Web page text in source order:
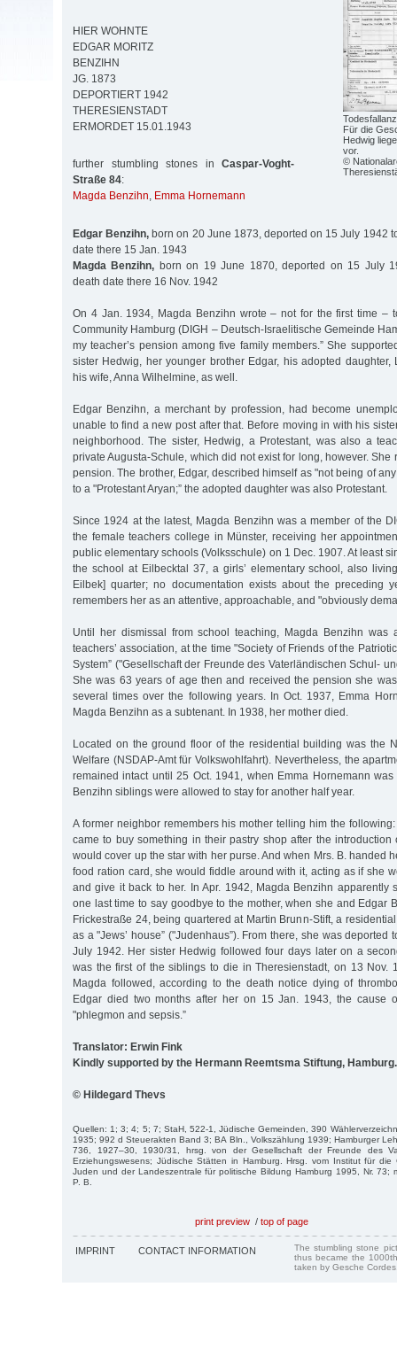
Für die
Hedwig
vor.
©
HIER WOHNTE
EDGAR MORITZ
BENZIHN
JG. 1873
DEPORTIERT 1942
THERESIENSTADT
ERMORDET 15.01.1943
further stumbling stones in Caspar-Voght-
Straße 84:
Magda Benzihn, Emma Hornemann
Edgar Benzihn, born on 20 June 1873, deported on 15 July 1942
date there 15 Jan. 1943
Magda Benzihn, born on 19 June 1870, deported on 15 July
death date there 16 Nov. 1942
On 4 Jan. 1934, Magda Benzihn wrote – not for the first time –
Community Hamburg (DIGH – Deutsch-Israelitische Gemeinde
my teacher’s pension among five family members.” She
sister Hedwig, her younger brother Edgar, his adopted daughter,
his wife, Anna Wilhelmine, as well.
Edgar Benzihn, a merchant by profession, had become
unable to find a new post after that. Before moving in with his
neighborhood. The sister, Hedwig, a Protestant, was also a
private Augusta-Schule, which did not exist for long, however. She
pension. The brother, Edgar, described himself as "not being of
to a "Protestant Aryan;” the adopted daughter was also Protestant.
Since 1924 at the latest, Magda Benzihn was a member of the
the female teachers college in Münster, receiving her
public elementary schools (Volksschule) on 1 Dec. 1907. At least
the school at Eilbecktal 37, a girls’ elementary school, also
Eilbek] quarter; no documentation exists about the preceding
remembers her as an attentive, approachable, and "obviously
Until her dismissal from school teaching, Magda Benzihn was
teachers’ association, at the time "Society of Friends of the
System” ("Gesellschaft der Freunde des Vaterländischen Schul-
She was 63 years of age then and received the pension she
several times over the following years. In Oct. 1937, Emma
Magda Benzihn as a subtenant. In 1938, her mother died.
Located on the ground floor of the residential building was the
Welfare (NSDAP-Amt für Volkswohlfahrt). Nevertheless, the
remained intact until 25 Oct. 1941, when Emma Hornemann
Benzihn siblings were allowed to stay for another half year.
A former neighbor remembers his mother telling him the
came to buy something in their pastry shop after the introduction
would cover up the star with her purse. And when Mrs. B. handed
food ration card, she would fiddle around with it, acting as if she
and give it back to her. In Apr. 1942, Magda Benzihn apparently
one last time to say goodbye to the mother, when she and Edgar
Frickestraße 24, being quartered at Martin Brunn-Stift, a
as a "Jews’ house” ("Judenhaus”). From there, she was deported
July 1942. Her sister Hedwig followed four days later on a
was the first of the siblings to die in Theresienstadt, on 13 Nov.
Magda followed, according to the death notice dying of
Edgar died two months after her on 15 Jan. 1943, the cause
"phlegmon and sepsis.”
Translator: Erwin Fink
Kindly supported by the Hermann Reemtsma Stiftung, Hamburg.
© Hildegard Thevs
Quellen: 1; 3; 4; 5; 7; StaH, 522-1, Jüdische Gemeinden, 390
1935; 992 d Steuerakten Band 3; BA Bln., Volkszählung 1939; Hamburger
736, 1927–30, 1930/31, hrsg. von der Gesellschaft der Freunde des
Erziehungswesens; Jüdische Stätten in Hamburg. Hrsg. vom Institut für die
Juden und der Landeszentrale für politische Bildung Hamburg 1995, Nr. 73;
P. B.
print preview / top of page
IMPRINT CONTACT INFORMATION
The stumbling stone
thus became the
taken by Gesche